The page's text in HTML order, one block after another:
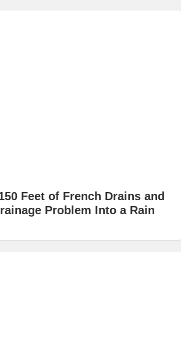
Feet of French Drains and
Problem Into a Rain